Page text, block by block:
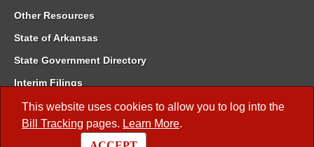
This website uses cookies to allow you to log into the
Bill Tracking pages. Learn More.
Other Resources
State of Arkansas
State Government Directory
Interim Filings
Committee Room Reservation
Meetings of the Whole/Business Meetings